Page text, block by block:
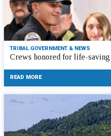
TRIBAL GOVERNMENT & NEWS
Crews honored for life-
READ MORE